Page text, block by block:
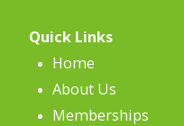
Quick Links
Home
About Us
Memberships